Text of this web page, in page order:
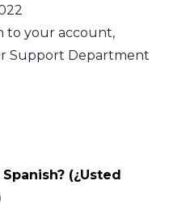
to your account,
Support Department
(¿Usted